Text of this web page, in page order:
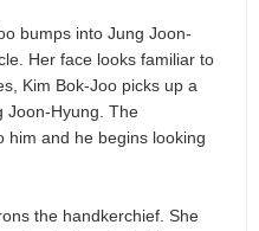
bumps into Jung Joon-
Her face looks familiar to
Kim Bok-Joo picks up a
Joon-Hyung. The
him and he begins looking
the handkerchief. She